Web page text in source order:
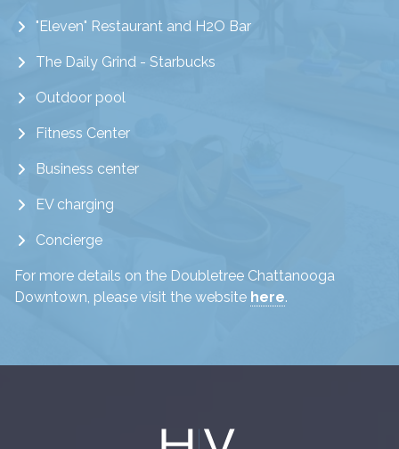
"Eleven" Restaurant and H2O Bar
The Daily Grind - Starbucks
Outdoor pool
Fitness Center
Business center
EV charging
Concierge
For more details on the Doubletree Chattanooga
Downtown, please visit the website here.